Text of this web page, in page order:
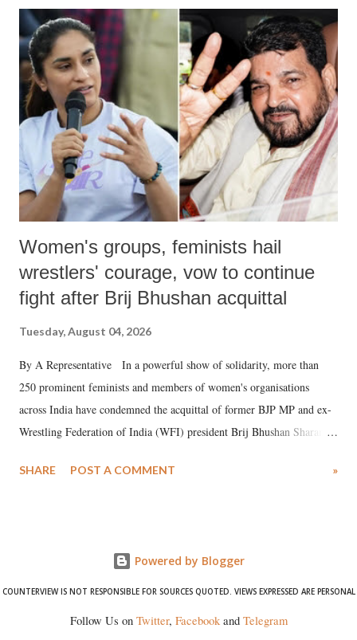
India's Parliament to "Surpanakha's laugh"; and using a vulgar address
like "Didi O Didi" for a Chief Minister who holds a respected position
in a democracy—along with every other such remark. In the 79-year
history of independent India, you are better placed than anyone to say
which Prime Minister has used such language against women.
Women's groups, feminists hail
wrestlers' courage, vow to continue
fight after Brij Bhushan acquittal
Tuesday, August 04, 2026
By A Representative In a powerful show of solidarity, more than
250 prominent feminists and members of women's organisations
across India have condemned the acquittal of former BJP MP and ex-
Wrestling Federation of India (WFI) president Brij Bhushan Sharan
wrestlers. The signatories have expressed unwavering support for the
SHARE POST A COMMENT »
Powered by Blogger
COUNTERVIEW IS NOT RESPONSIBLE FOR SOURCES QUOTED. VIEWS EXPRESSED ARE PERSONAL
Follow Us on Twitter, Facebookand Telegram